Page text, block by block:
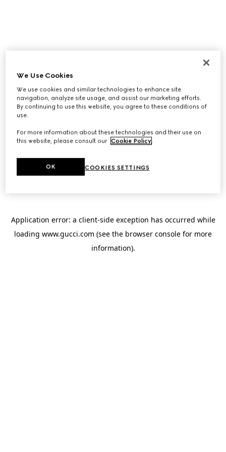
Application error: a client-side exception has occurred while
loading www.gucci.com (see the browser console for more
information).
We Use Cookies
We use cookies and similar technologies to enhance site
navigation, analyze site usage, and assist our marketing efforts.
By continuing to use this website, you agree to these conditions of
use.
For more information about these technologies and their use on
this website, please consult our Cookie Policy.
COOKIES SETTINGS
OK